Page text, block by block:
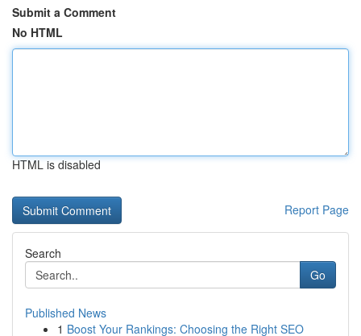
Submit a Comment
No HTML
HTML is disabled
Report Page
Search
Go
Published News
1 Boost Your Rankings: Choosing the Right SEO